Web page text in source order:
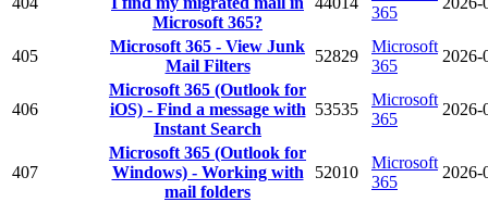
Microsoft 365?
365
405
Microsoft 365 - View Junk
Mail Filters
52829
Microsoft
365
2026-
406
Microsoft 365 (Outlook for
iOS) - Find a message with
Instant Search
53535
Microsoft
365
2026-
407
Microsoft 365 (Outlook for
Windows) - Working with
mail folders
52010
Microsoft
365
2026-